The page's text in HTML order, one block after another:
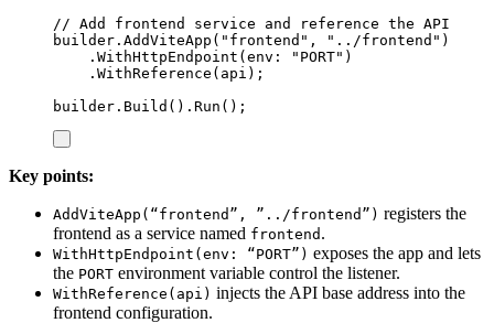
// Add frontend service and reference the API
builder . AddViteApp ( " frontend " , " ../frontend " )
. WithHttpEndpoint ( env : " PORT" )
. WithReference ( api );
builder . Build () . Run ();
Key points:
AddViteApp(“frontend”, ”../frontend”) registers the
frontend as a service named frontend .
WithHttpEndpoint(env: “PORT”) exposes the app and lets
the PORT environment variable control the listener.
WithReference(api) injects the API base address into the
frontend configuration.